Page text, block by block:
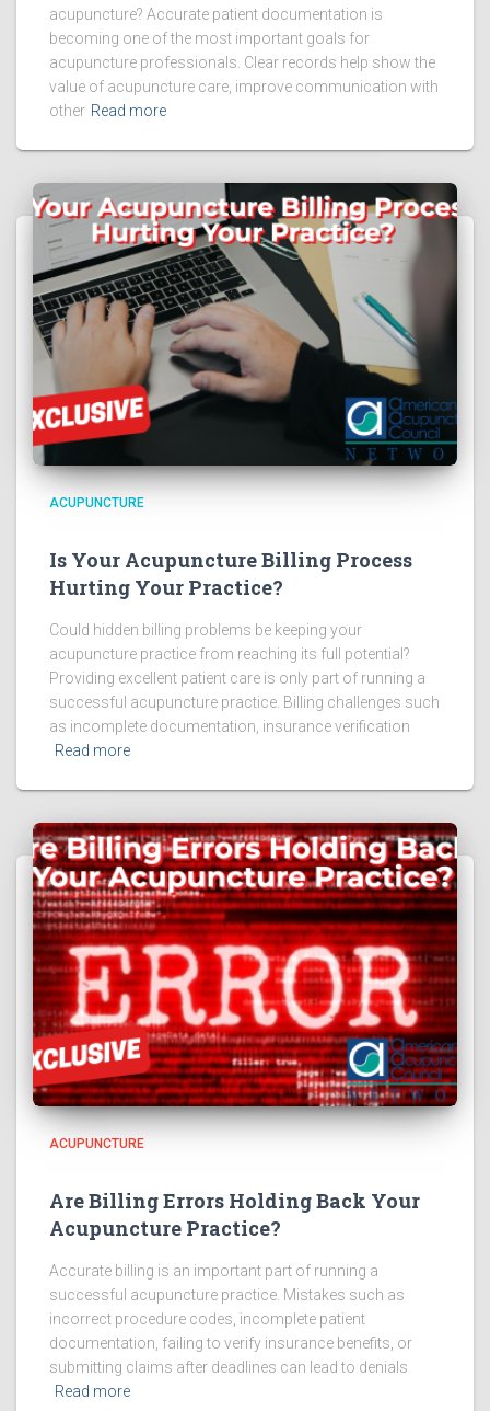
acupuncture? Accurate patient documentation is
becoming one of the most important goals for
acupuncture professionals. Clear records help show the
value of acupuncture care, improve communication with
other Read more
ACUPUNCTURE
Is Your Acupuncture Billing Process
Hurting Your Practice?
Could hidden billing problems be keeping your
acupuncture practice from reaching its full potential?
Providing excellent patient care is only part of running a
successful acupuncture practice. Billing challenges such
as incomplete documentation, insurance verification
Read more
ACUPUNCTURE
Are Billing Errors Holding Back Your
Acupuncture Practice?
Accurate billing is an important part of running a
successful acupuncture practice. Mistakes such as
incorrect procedure codes, incomplete patient
documentation, failing to verify insurance benefits, or
submitting claims after deadlines can lead to denials
Read more